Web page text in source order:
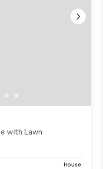
with Lawn
House